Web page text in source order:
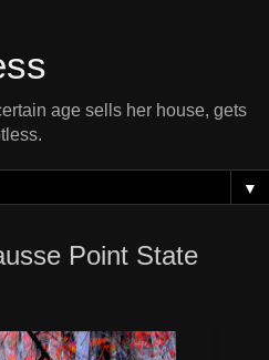
age sells her house, gets
▼
Point State